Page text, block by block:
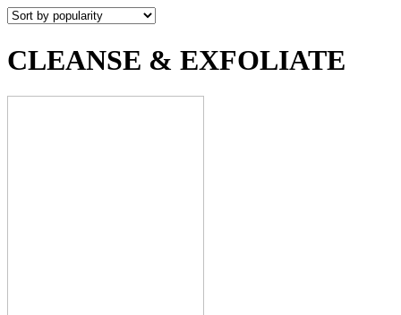
CLEANSE & EXFOLIATE